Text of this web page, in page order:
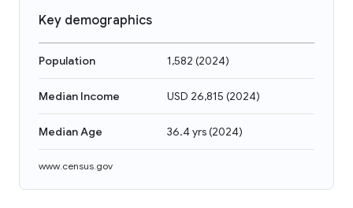
Key demographics
Population 1,582 (2024)
Median Income USD 26,815 (2024)
Median Age 36.4 yrs(2024)
www.census.gov